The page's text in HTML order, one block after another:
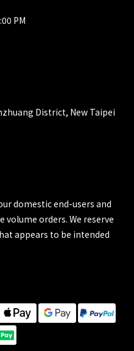
PM
District, New Taipei
domestic end-users and
volume orders. We reserve
appears to be intended